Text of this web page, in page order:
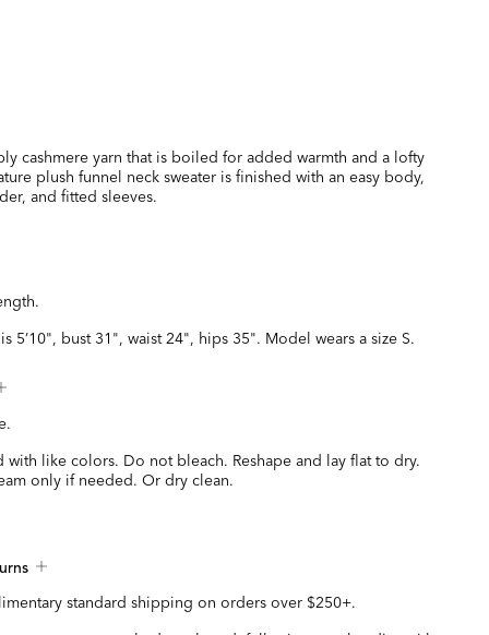
cashmere yarn that is boiled for added warmth and a lofty
plush funnel neck sweater is finished with an easy body,
and fitted sleeves.
5’10", bust 31", waist 24", hips 35". Model wears a size S.
with like colors. Do not bleach. Reshape and lay flat to dry.
only if needed. Or dry clean.
standard shipping on orders over $250+.